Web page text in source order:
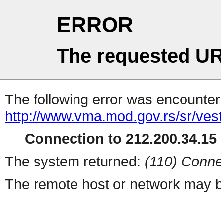
ERROR
The requested
The following error was
http://www.vma.mod.gov.rs/sr/
Connection to
The system returned: (110)
The remote host or network may